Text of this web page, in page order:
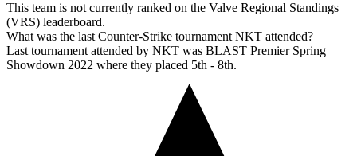
This team is not currently ranked on the Valve Regional Standings
(VRS) leaderboard.
What was the last Counter-Strike tournament NKT attended?
Last tournament attended by NKT was BLAST Premier Spring
Showdown 2022 where they placed 5th - 8th.